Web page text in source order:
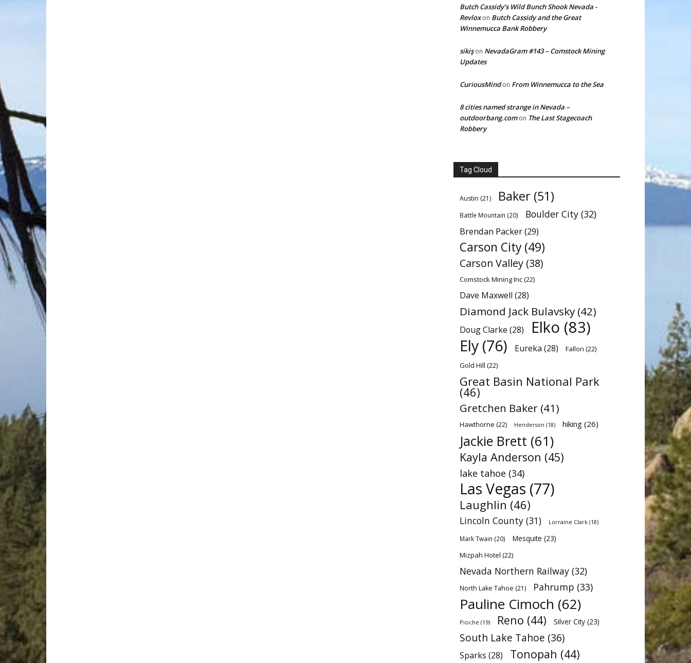
Butch Cassidy’s Wild Bunch Shook Nevada -
Revloxon Butch Cassidy and the Great
Winnemucca Bank Robbery
sikişon NevadaGram #143 – Comstock Mining
Updates
CuriousMindon From Winnemucca to the Sea
8 cities named strange in Nevada –
outdoorbang.comon The Last Stagecoach
Robbery
Tag Cloud
Austin (21) Baker (51)
Battle Mountain (20) Boulder City (32)
Brendan Packer(29)
Carson City (49)
Carson Valley (38)
Comstock Mining Inc(22)
Dave Maxwell (28)
Diamond Jack Bulavsky (42)
Doug Clarke (28) Elko (83)
Ely (76) Eureka (28) Fallon (22)
Gold Hill (22)
Great Basin National Park
(46)
Gretchen Baker (41)
Hawthorne (22) Henderson (18) hiking (26)
Jackie Brett (61)
Kayla Anderson (45)
lake tahoe (34)
Las Vegas (77)
Laughlin (46)
Lincoln County (31) Lorraine Clark (18)
Mark Twain (20) Mesquite (23)
Mizpah Hotel (22)
Nevada Northern Railway (32)
North Lake Tahoe (21) Pahrump (33)
Pauline Cimoch (62)
Pioche (19) Reno (44) Silver City (23)
South Lake Tahoe (36)
Sparks (28) Tonopah (44)